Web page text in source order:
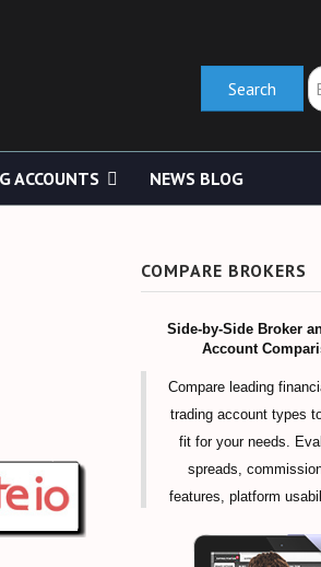
Search
ACCOUNTS NEWS BLOG
COMPARE BROKERS
Side-by-Side Broker
Account
Compare leading
trading account types
fit for your needs.
spreads,
features, platform